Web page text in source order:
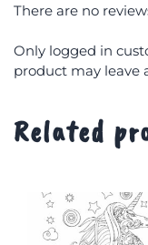
There are no
Only logged in
product may leave
Related